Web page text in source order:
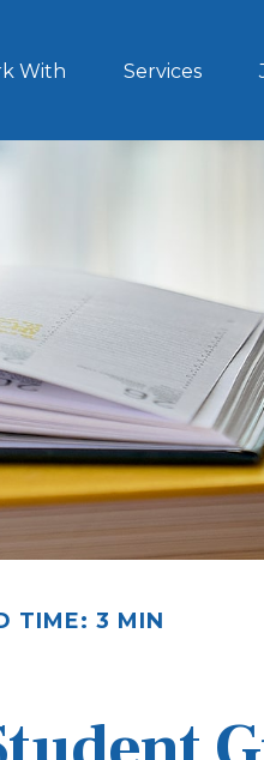
With Services
TIME: 3 MIN